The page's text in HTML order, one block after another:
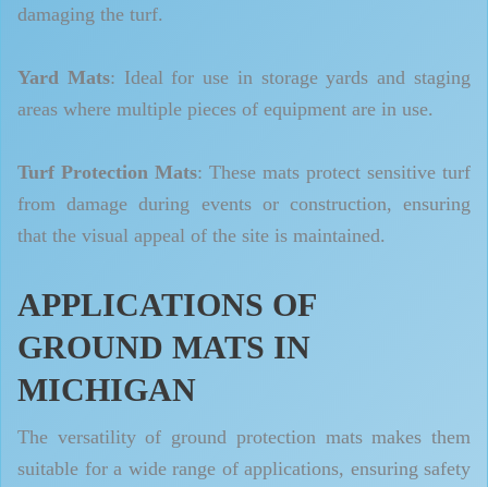
damaging the turf.
Yard Mats: Ideal for use in storage yards and staging
areas where multiple pieces of equipment are in use.
Turf Protection Mats: These mats protect sensitive turf
from damage during events or construction, ensuring
that the visual appeal of the site is maintained.
APPLICATIONS OF
GROUND MATS IN
MICHIGAN
The versatility of ground protection mats makes them
suitable for a wide range of applications, ensuring safety